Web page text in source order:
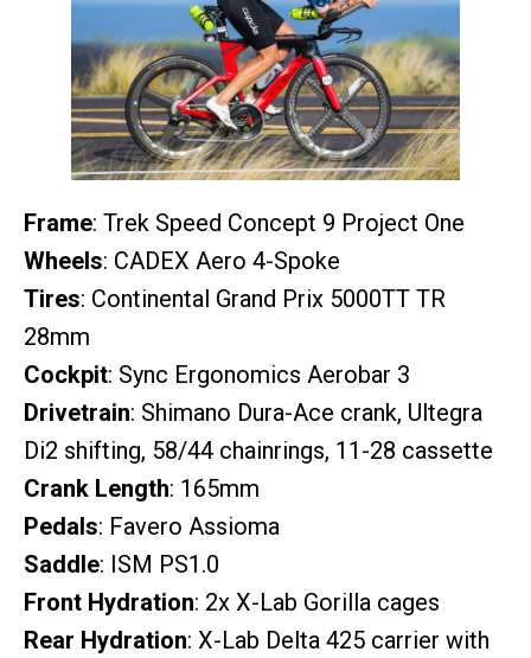
Frame: Trek Speed Concept 9 Project One
Wheels: CADEX Aero 4-Spoke
Tires: Continental Grand Prix 5000TT TR
28mm
Cockpit: Sync Ergonomics Aerobar 3
Drivetrain: Shimano Dura-Ace crank, Ultegra
Di2 shifting, 58/44 chainrings, 11-28 cassette
Crank Length: 165mm
Pedals: Favero Assioma
Saddle: ISM PS1.0
Front Hydration: 2x X-Lab Gorilla cages
Rear Hydration: X-Lab Delta 425 carrier with